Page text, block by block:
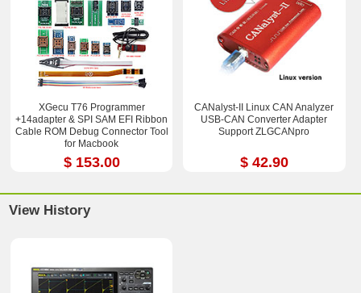
XGecu T76 Programmer
+14adapter & SPI SAM EFI Ribbon
Cable ROM Debug Connector Tool
for Macbook
$ 153.00
CANalyst-II Linux CAN Analyzer
USB-CAN Converter Adapter
Support ZLGCANpro
$ 42.90
View History